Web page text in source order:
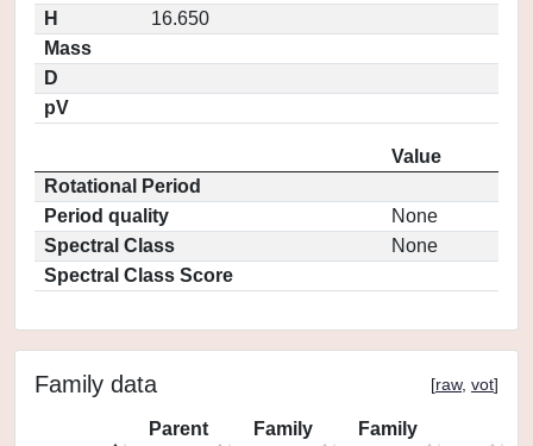
H
16.650
Mass
D
pV
Value
Rotational Period
Period quality
None
Spectral Class
None
Spectral Class Score
Family data [raw, vot]
Parent
Family
Family